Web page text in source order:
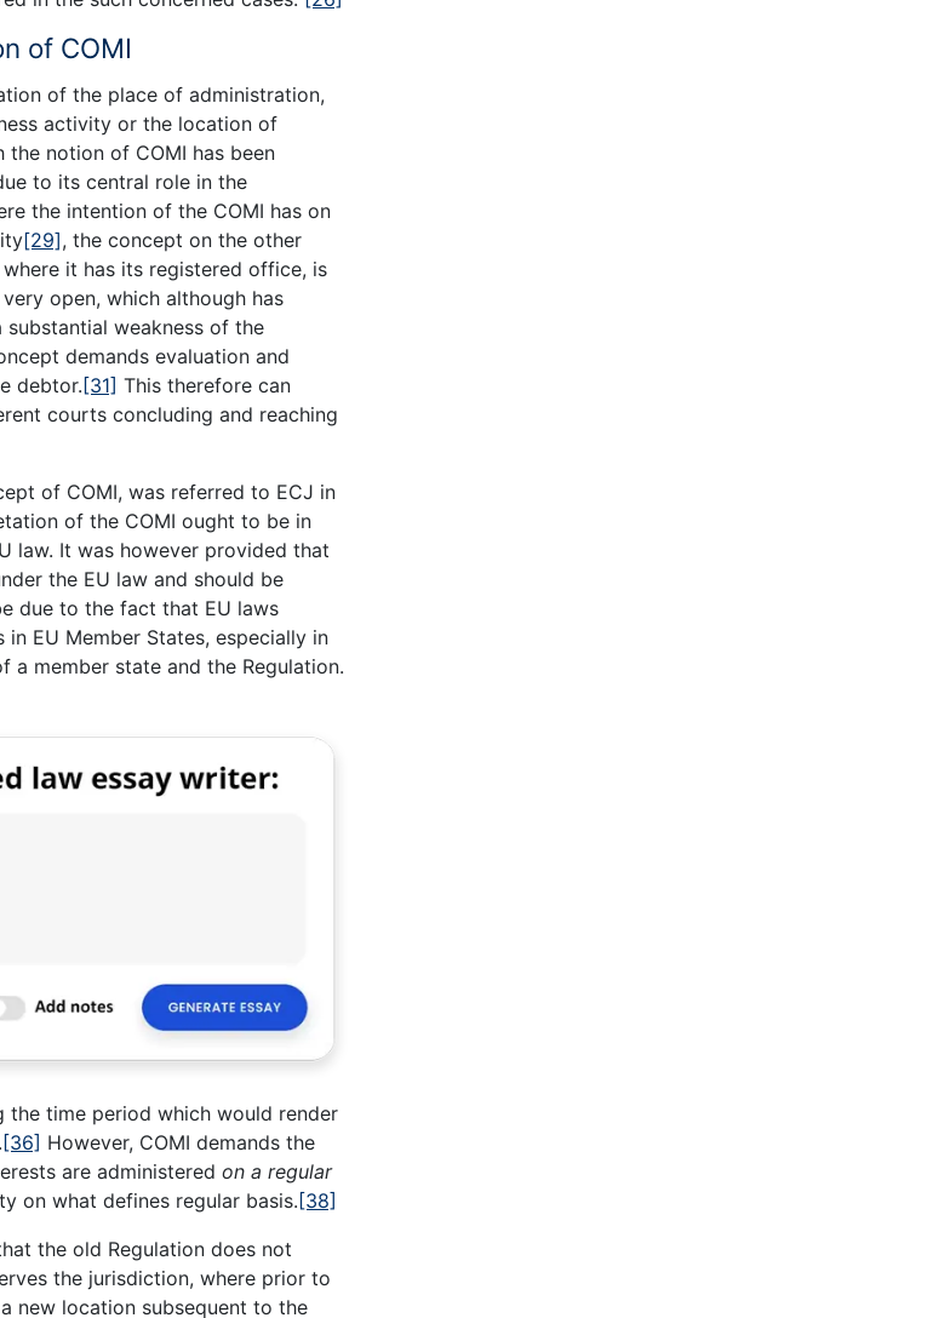
of COMI
of the place of administration,
activity or the location of
the notion of COMI has been
to its central role in the
the intention of the COMI has on
[29], the concept on the other
it has its registered office, is
open, which although has
weakness of the
demands evaluation and
debtor. [31] This therefore can
courts concluding and reaching
of COMI, was referred to ECJ in
of the COMI ought to be in
law. It was however provided that
the EU law and should be
due to the fact that EU laws
EU Member States, especially in
member state and the Regulation.
the time period which would render
[36] However, COMI demands the
are administered on a regular
on what defines regular basis.[38]
the old Regulation does not
the jurisdiction, where prior to
new location subsequent to the